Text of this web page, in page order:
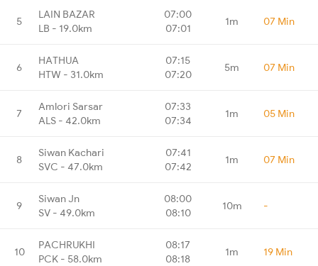
5
LAIN BAZAR
LB - 19.0km
07:00
07:01
1m 07 Min
6
HATHUA
HTW - 31.0km
07:15
07:20
5m 07 Min
7
Amlori Sarsar
ALS - 42.0km
07:33
07:34
1m 05 Min
8
Siwan Kachari
SVC - 47.0km
07:41
07:42
1m 07 Min
9
Siwan Jn
SV - 49.0km
08:00
08:10
10m -
10
PACHRUKHI
PCK - 58.0km
08:17
08:18
1m 19 Min